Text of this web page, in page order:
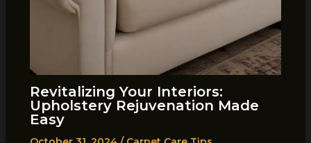
Revitalizing Your Interiors:
Upholstery Rejuvenation Made
Easy